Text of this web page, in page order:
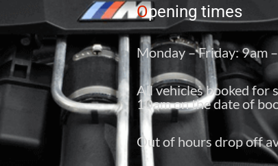
Opening times
Monday – Friday: 9am
All vehicles booked for
10am on the date of
Out of hours drop off